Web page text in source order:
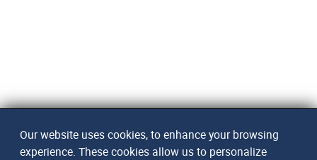
Our website uses cookies, to enhance your browsing
experience. These cookies allow us to personalize